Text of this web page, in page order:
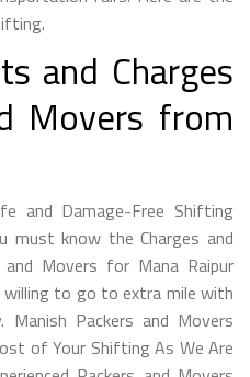
and Charges
Movers from
and Damage-Free Shifting
must know the Charges and
Movers for Mana Raipur
willing to go to extra mile with
Manish Packers and Movers
of Your Shifting As We Are